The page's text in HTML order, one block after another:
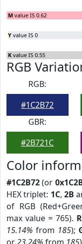
M value IS 0.62
Y value IS 0
K value IS 0.55
RGB
RGB:
#1C2B72
GBR:
#2B721C
Color
#1C2B72(or
HEX triplet: 1C, 2B
of RGB
max value = 765).
15.14% from 185);